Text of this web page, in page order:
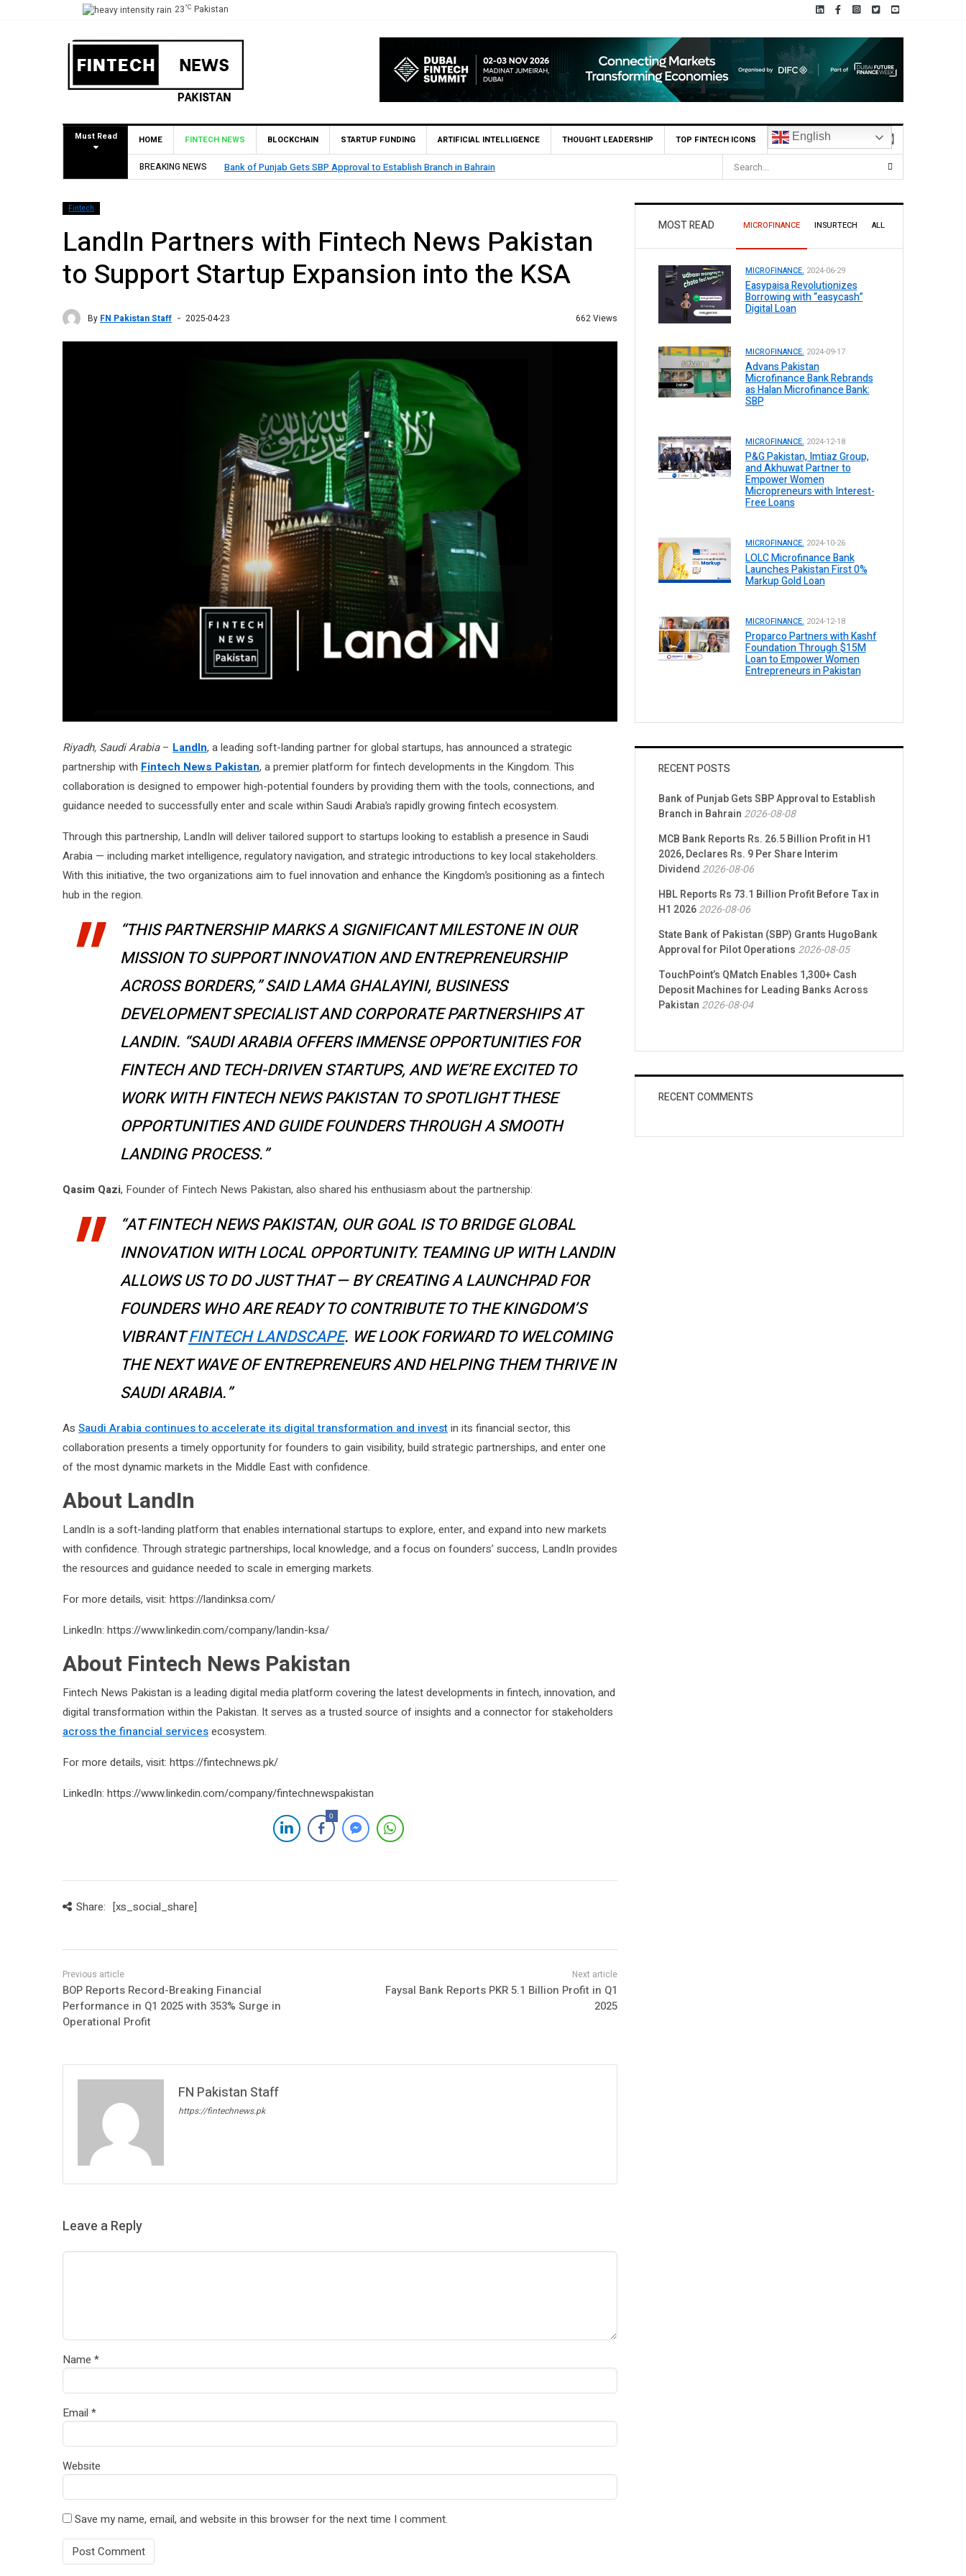
23°C Pakistan
Must Read HOME FINTECH NEWS BLOCKCHAIN STARTUP FUNDING ARTIFICIAL INTELLIGENCE THOUGHT LEADERSHIP TOP FINTECH ICONS English
BREAKING NEWS MCB Bank Reports Rs. 26.5 Billion Profit in H1 2026, Declares Rs. 9 Per Share Interim Dividend
Fintech
LandIn Partners with Fintech News Pakistan
to Support Startup Expansion into the KSA
By FN Pakistan Staff 2025-04-23 662 Views
Riyadh, Saudi Arabia– LandIn, a leading soft-landing partner for global startups, has announced a strategic
partnership with Fintech News Pakistan, a premier platform for fintech developments in the Kingdom. This
collaboration is designed to empower high-potential founders by providing them with the tools, connections, and
guidance needed to successfully enter and scale within Saudi Arabia’s rapidly growing fintech ecosystem.
Through this partnership, LandIn will deliver tailored support to startups looking to establish a presence in Saudi
Arabia — including market intelligence, regulatory navigation, and strategic introductions to key local stakeholders.
With this initiative, the two organizations aim to fuel innovation and enhance the Kingdom’s positioning as a fintech
hub in the region.
“THIS PARTNERSHIP MARKS A SIGNIFICANT MILESTONE IN OUR
MISSION TO SUPPORT INNOVATION AND ENTREPRENEURSHIP
ACROSS BORDERS,” SAID LAMA GHALAYINI, BUSINESS
DEVELOPMENT SPECIALIST AND CORPORATE PARTNERSHIPS AT
LANDIN. “SAUDI ARABIA OFFERS IMMENSE OPPORTUNITIES FOR
FINTECH AND TECH-DRIVEN STARTUPS, AND WE’RE EXCITED TO
WORK WITH FINTECH NEWS PAKISTAN TO SPOTLIGHT THESE
OPPORTUNITIES AND GUIDE FOUNDERS THROUGH A SMOOTH
LANDING PROCESS.”
Qasim Qazi, Founder of Fintech News Pakistan, also shared his enthusiasm about the partnership:
“AT FINTECH NEWS PAKISTAN, OUR GOAL IS TO BRIDGE GLOBAL
INNOVATION WITH LOCAL OPPORTUNITY. TEAMING UP WITH LANDIN
ALLOWS US TO DO JUST THAT — BY CREATING A LAUNCHPAD FOR
FOUNDERS WHO ARE READY TO CONTRIBUTE TO THE KINGDOM’S
VIBRANTFINTECH LANDSCAPE. WE LOOK FORWARD TO WELCOMING
THE NEXT WAVE OF ENTREPRENEURS AND HELPING THEM THRIVE IN
SAUDI ARABIA.”
As Saudi Arabia continues to accelerate its digital transformation and invest in its financial sector, this
collaboration presents a timely opportunity for founders to gain visibility, build strategic partnerships, and enter one
of the most dynamic markets in the Middle East with confidence.
About LandIn
LandIn is a soft-landing platform that enables international startups to explore, enter, and expand into new markets
with confidence. Through strategic partnerships, local knowledge, and a focus on founders’ success, LandIn provides
the resources and guidance needed to scale in emerging markets.
For more details, visit: https://landinksa.com/
LinkedIn: https://www.linkedin.com/company/landin-ksa/
About Fintech News Pakistan
Fintech News Pakistan is a leading digital media platform covering the latest developments in fintech, innovation, and
digital transformation within the Pakistan. It serves as a trusted source of insights and a connector for stakeholders
across the financial servicesecosystem.
For more details, visit: https://fintechnews.pk/
LinkedIn: https://www.linkedin.com/company/fintechnewspakistan
0
Share: [xs_social_share]
BOP Reports Record-Breaking Financial
Performance in Q1 2025 with 353% Surge in
Operational Profit
Faysal Bank Reports PKR 5.1 Billion Profit in Q1
2025
FN Pakistan Staff
https://fintechnews.pk
Leave a Reply
Name *
Email *
Website
Save my name, email, and website in this browser for the next time I comment.
MOST READ MICROFINANCE INSURTECH ALL
MICROFINANCE. 2024-06-29
Easypaisa Revolutionizes
Borrowing with “easycash”
Digital Loan
MICROFINANCE. 2024-09-17
Advans Pakistan
Microfinance Bank Rebrands
as Halan Microfinance Bank:
SBP
MICROFINANCE. 2024-12-18
P&G Pakistan, Imtiaz Group,
and Akhuwat Partner to
Empower Women
Micropreneurs with Interest-
Free Loans
MICROFINANCE. 2024-10-26
LOLC Microfinance Bank
Launches Pakistan First 0%
Markup Gold Loan
MICROFINANCE. 2024-12-18
Proparco Partners with Kashf
Foundation Through $15M
Loan to Empower Women
Entrepreneurs in Pakistan
RECENT POSTS
Bank of Punjab Gets SBP Approval to Establish
Branch in Bahrain 2026-08-08
MCB Bank Reports Rs. 26.5 Billion Profit in H1
2026, Declares Rs. 9 Per Share Interim
Dividend 2026-08-06
HBL Reports Rs 73.1 Billion Profit Before Tax in
H1 20262026-08-06
State Bank of Pakistan (SBP) Grants HugoBank
Approval for Pilot Operations 2026-08-05
TouchPoint’s QMatch Enables 1,300+ Cash
Deposit Machines for Leading Banks Across
Pakistan 2026-08-04
RECENT COMMENTS